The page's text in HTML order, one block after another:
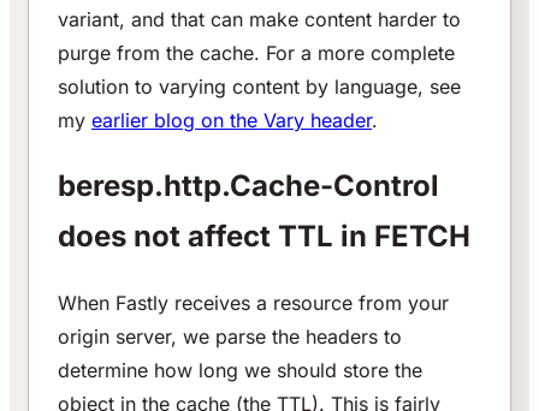
variant, and that can make content harder to
purge from the cache. For a more complete
solution to varying content by language, see
my earlier blog on the Vary header.
beresp.http.Cache-Control
does not affect TTL in FETCH
When Fastly receives a resource from your
origin server, we parse the headers to
determine how long we should store the
object in the cache (the TTL). This is fairly